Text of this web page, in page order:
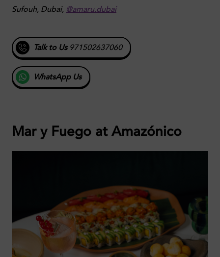
Sufouh, Dubai, @amaru.dubai
Talk to Us971502637060
WhatsApp Us
Mar y Fuego at Amazónico